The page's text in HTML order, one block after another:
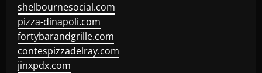
shelbournesocial.com
pizza-dinapoli.com
fortybarandgrille.com
contespizzadelray.com
jinxpdx.com